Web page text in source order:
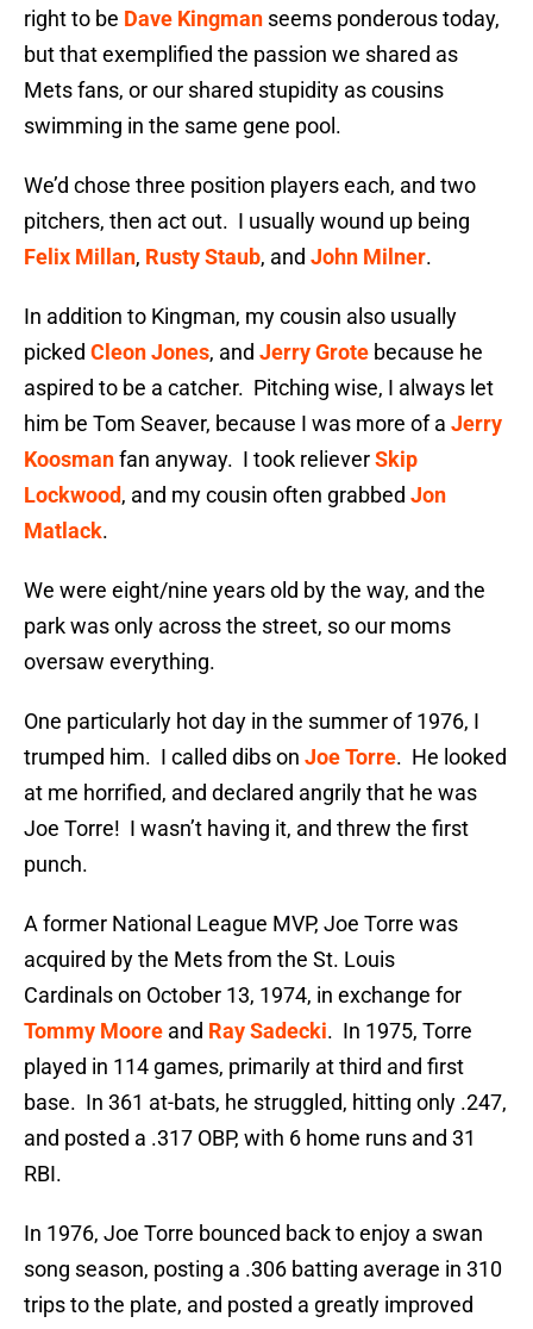
right to be Dave Kingman seems ponderous today,
but that exemplified the passion we shared as
Mets fans, or our shared stupidity as cousins
swimming in the same gene pool.
We’d chose three position players each, and two
pitchers, then act out. I usually wound up being
Felix Millan, Rusty Staub, and John Milner.
In addition to Kingman, my cousin also usually
picked Cleon Jones, and Jerry Grote because he
aspired to be a catcher. Pitching wise, I always let
him be Tom Seaver, because I was more of a Jerry
Koosmanfan anyway. I took relieverSkip
Lockwood, and my cousin often grabbed Jon
Matlack.
We were eight/nine years old by the way, and the
park was only across the street, so our moms
oversaw everything.
One particularly hot day in the summer of 1976, I
trumped him. I called dibs on Joe Torre. He looked
at me horrified, and declared angrily that he was
Joe Torre! I wasn’t having it, and threw the first
punch.
A former National League MVP, Joe Torre was
acquired by the Mets from the St. Louis
Cardinals on October 13, 1974, in exchange for
Tommy Moore and Ray Sadecki. In 1975, Torre
played in 114 games, primarily at third and first
base. In 361 at-bats, he struggled, hitting only .247,
and posted a .317 OBP, with 6 home runs and 31
RBI.
In 1976, Joe Torre bounced back to enjoy a swan
song season, posting a .306 batting average in 310
trips to the plate, and posted a greatly improved